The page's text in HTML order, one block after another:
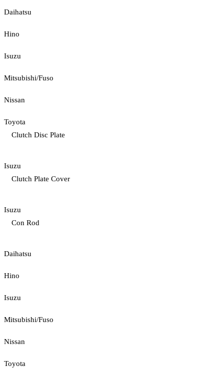
Daihatsu
Hino
Isuzu
Mitsubishi/Fuso
Nissan
Toyota
Clutch Disc Plate
Isuzu
Clutch Plate Cover
Isuzu
Con Rod
Daihatsu
Hino
Isuzu
Mitsubishi/Fuso
Nissan
Toyota